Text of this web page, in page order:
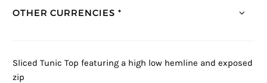
OTHER CURRENCIES *
Sliced Tunic Top featuring a high low hemline and exposed
zip